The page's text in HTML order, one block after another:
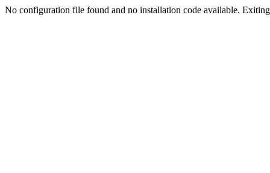
No configuration file found and no installation code available.